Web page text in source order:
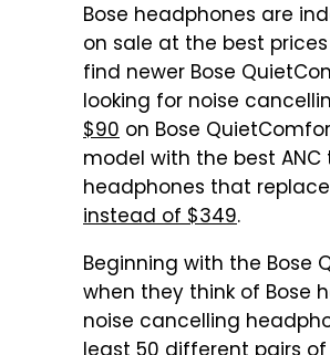
Bose headphones are
on sale at the best
find newer Bose
looking for noise
$90 on Bose
model with the best
headphones that
instead of $349.
Beginning with the Bose
when they think of Bose
noise cancelling